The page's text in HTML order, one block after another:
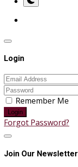
Login
Remember Me
Login
Forgot Password?
Join Our Newsletter